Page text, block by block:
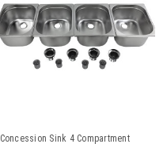
Concession Sink 4 Compartment